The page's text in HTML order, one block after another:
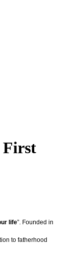
First
life”. Founded in
to fatherhood